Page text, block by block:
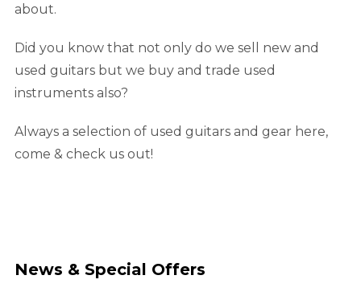
about.
Did you know that not only do we sell new and
used guitars but we buy and trade used
instruments also?
Always a selection of used guitars and gear here,
come & check us out!
News & Special Offers